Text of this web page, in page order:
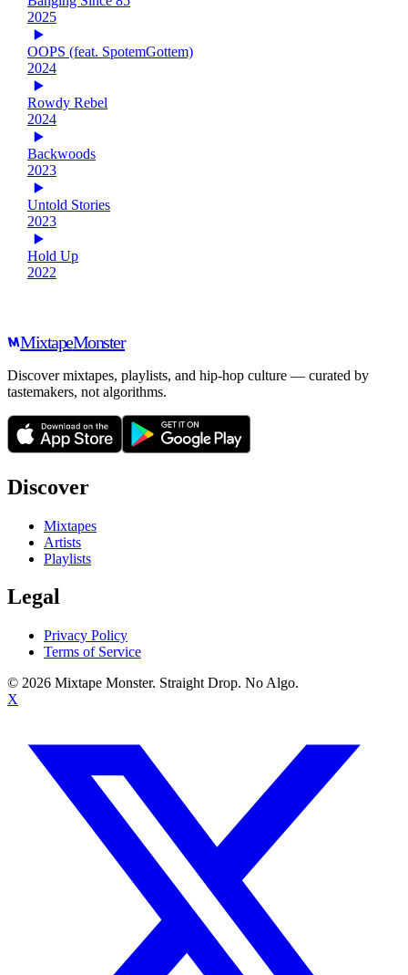
2025
OOPS (feat. SpotemGottem)
2024
Rowdy Rebel
2024
Backwoods
2023
Untold Stories
2023
Hold Up
2022
MixtapeMonster
Discover mixtapes, playlists, and hip-hop culture — curated by
tastemakers, not algorithms.
Discover
Mixtapes
Artists
Playlists
Legal
Privacy Policy
Terms of Service
© 2026 Mixtape Monster. Straight Drop. No Algo.
X